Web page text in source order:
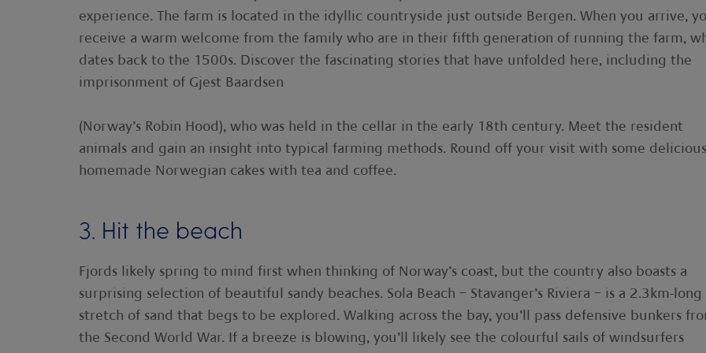
experience. The farm is located in the idyllic countryside just outside Bergen. When you arrive,
receive a warm welcome from the family who are in their fifth generation of running the farm,
dates back to the 1500s. Discover the fascinating stories that have unfolded here, including the
imprisonment of Gjest Baardsen
(Norway’s Robin Hood), who was held in the cellar in the early 18th century. Meet the resident
animals and gain an insight into typical farming methods. Round off your visit with some delicious
homemade Norwegian cakes with tea and coffee.
3. Hit the beach
Fjords likely spring to mind first when thinking of Norway’s coast, but the country also boasts a
surprising selection of beautiful sandy beaches. Sola Beach – Stavanger’s Riviera – is a 2.3km-long
stretch of sand that begs to be explored. Walking across the bay, you’ll pass defensive bunkers
the Second World War. If a breeze is blowing, you’ll likely see the colourful sails of windsurfers